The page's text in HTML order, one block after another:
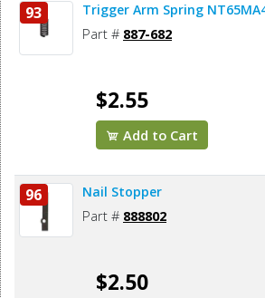
93 Trigger Arm Spring
Part # 887-682
$2.55
Add to Cart
96 Nail Stopper
Part # 888802
$2.50